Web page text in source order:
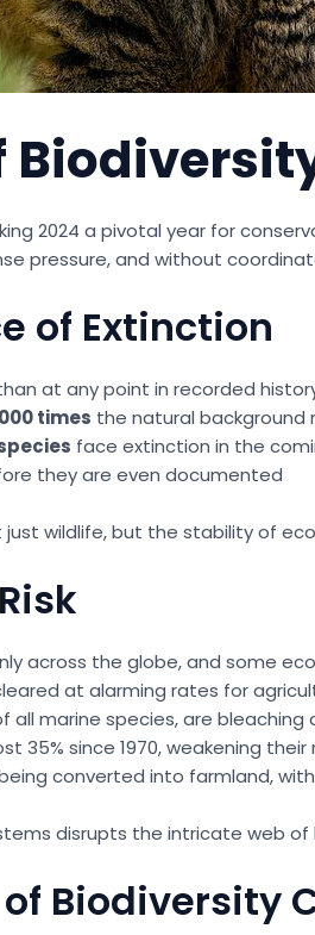
2024 a pivotal year for
pressure, and without
of Extinction
at any point in recorded
times the natural background
face extinction in the
they are even documented
just wildlife, but the stability of
across the globe, and some
at alarming rates for
all marine species, are
35% since 1970, weakening
converted into farmland,
disrupts the intricate web
Biodiversity